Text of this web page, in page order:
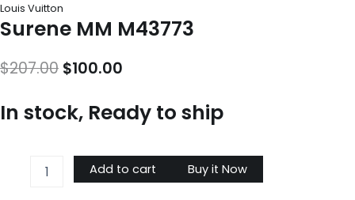
Louis Vuitton
Surene MM M43773
$207.00 Original
was:
$100.00
is:
In stock, Ready to ship
Add to cart Buy it Now